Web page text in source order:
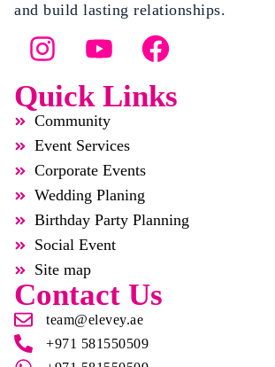
and build lasting relationships.
Quick Links
Community
Event Services
Corporate Events
Wedding Planing
Birthday Party Planning
Social Event
Site map
Contact Us
team@elevey.ae
+971 581550509